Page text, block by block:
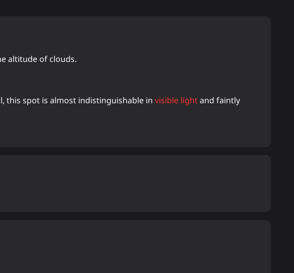
altitude of clouds.
this spot is almost indistinguishable invisible lightand faintly